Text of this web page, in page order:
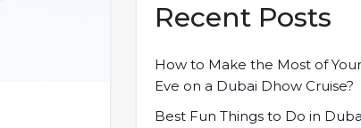
Recent Posts
How to Make the Most of Your
Eve on a Dubai Dhow Cruise?
Best Fun Things to Do in